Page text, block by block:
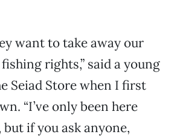
want to take away our
rights,” said a young
Seiad Store when I first
“I’ve only been here
if you ask anyone,